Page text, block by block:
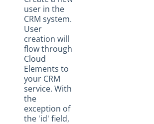
user in the
CRM system.
User
creation will
flow through
Cloud
Elements to
your CRM
service. With
the
exception of
the 'id' field,